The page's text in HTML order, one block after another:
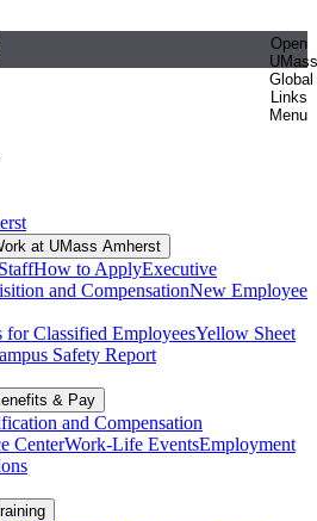
Open
UMass
Global
Links
Menu
at UMass Amherst
How to ApplyExecutive
and CompensationNew Employee
for Classified EmployeesYellow Sheet
Safety Report
& Pay
and Compensation
CenterWork-Life EventsEmployment